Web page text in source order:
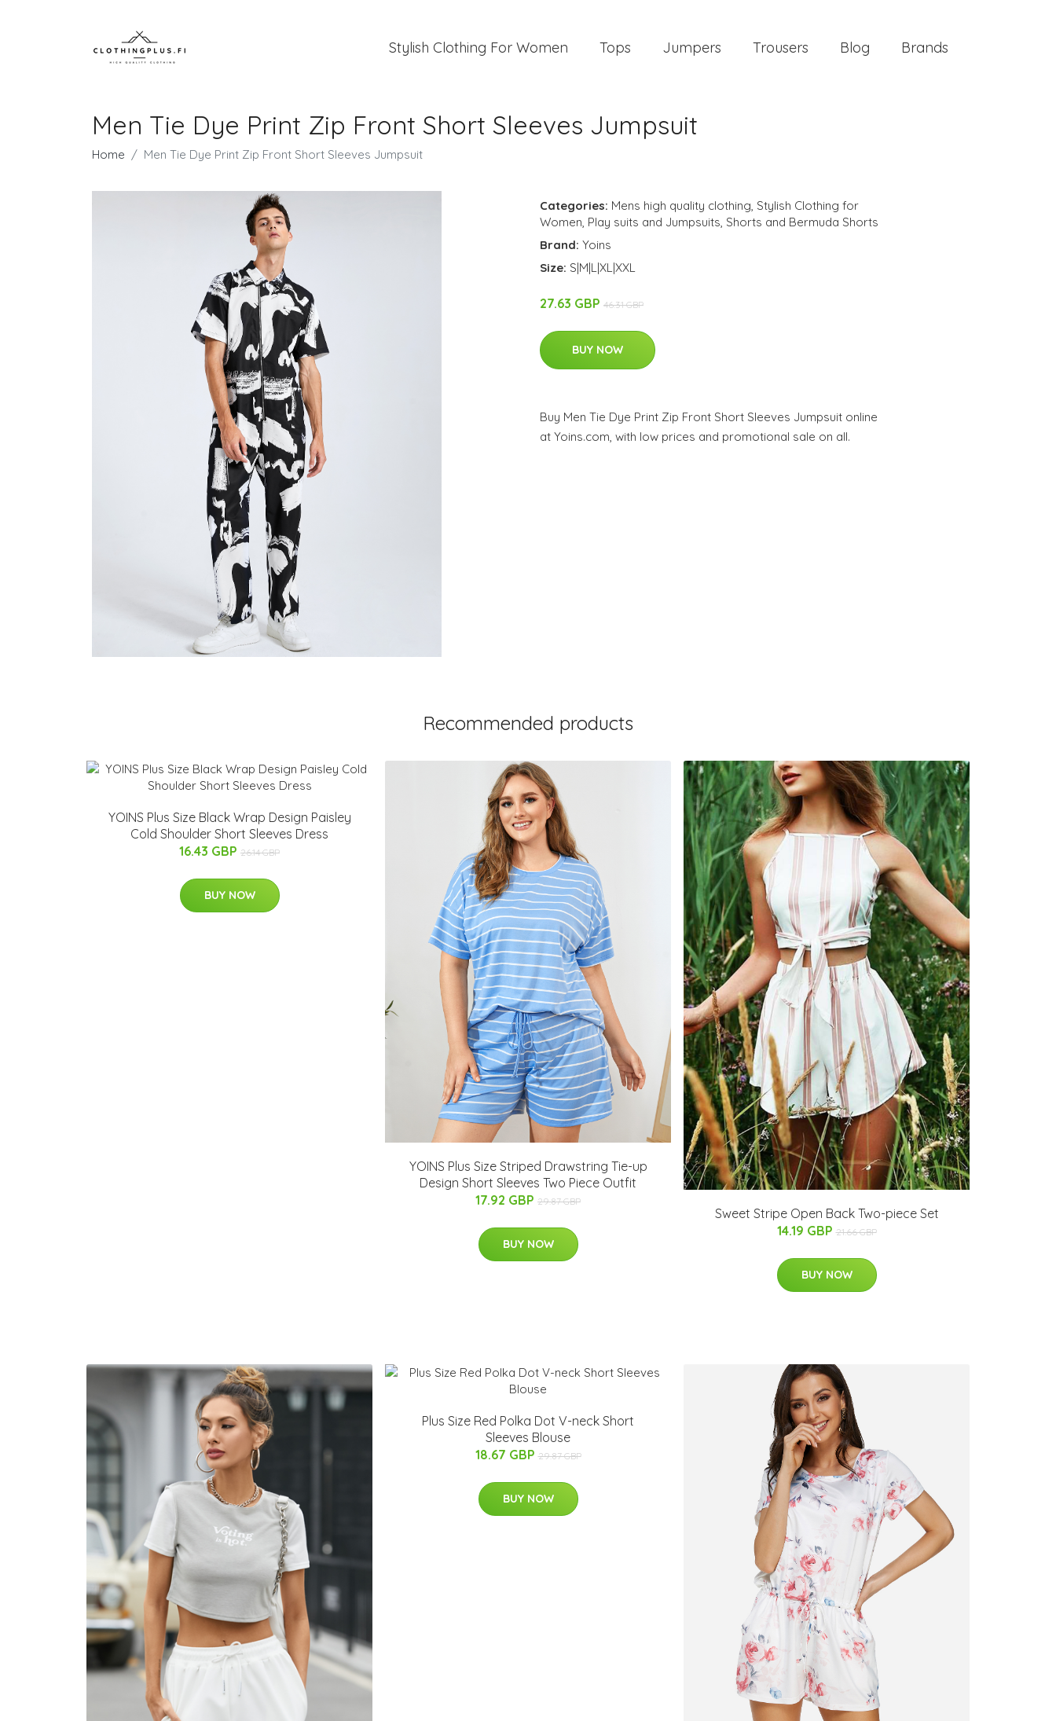
Stylish Clothing For Women Tops Jumpers Trousers Blog Brands
Men Tie Dye Print Zip Front Short Sleeves Jumpsuit
Home Men Tie Dye Print Zip Front Short Sleeves Jumpsuit
Categories: Mens high quality clothing, Stylish Clothing for
Women, Play suits and Jumpsuits, Shorts and Bermuda Shorts
Brand: Yoins
Size: S|M|L|XL|XXL
27.63 GBP 46.31 GBP
BUY NOW
Buy Men Tie Dye Print Zip Front Short Sleeves Jumpsuit online
at Yoins.com, with low prices and promotional sale on all.
Recommended products
YOINS Plus Size Black Wrap Design Paisley
Cold Shoulder Short Sleeves Dress
16.43 GBP 26.14 GBP
BUY NOW
YOINS Plus Size Striped Drawstring Tie-up
Design Short Sleeves Two Piece Outfit
17.92 GBP 29.87 GBP
BUY NOW
Sweet Stripe Open Back Two-piece Set
14.19 GBP 21.66 GBP
BUY NOW
Plus Size Red Polka Dot V-neck Short
Sleeves Blouse
18.67 GBP 29.87 GBP
BUY NOW